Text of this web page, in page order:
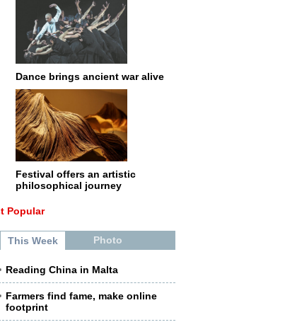
Dance brings ancient war alive
Festival offers an artistic
philosophical journey
Popular
This Week Photo
Reading China in Malta
Farmers find fame, make online
footprint